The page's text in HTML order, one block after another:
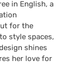
in English, a
for the
style spaces,
shines
her love for